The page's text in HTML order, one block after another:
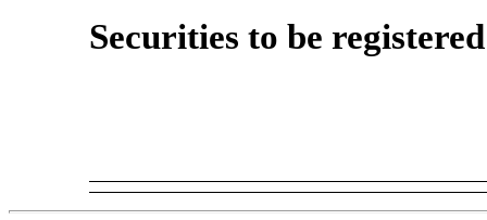
Securities to be